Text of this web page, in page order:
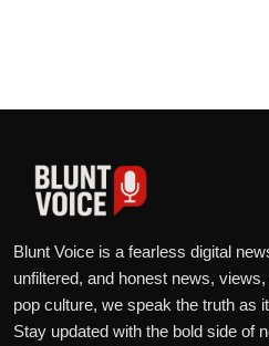
Blunt Voice is a fearless digital
unfiltered, and honest news,
pop culture, we speak the truth as
Stay updated with the bold side of